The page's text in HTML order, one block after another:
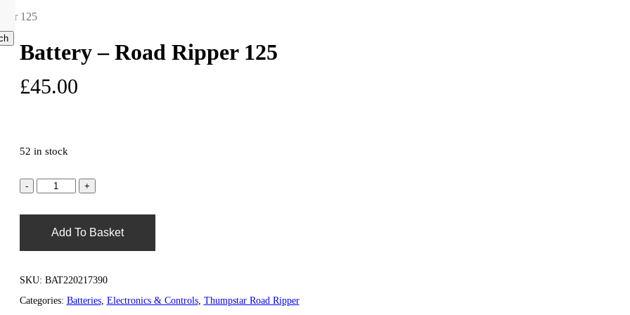
search
125
Battery – Road Ripper 125
£45.00
52 in stock
Add To Basket
SKU: BAT220217390
Categories: Batteries, Electronics & Controls, Thumpstar Road Ripper